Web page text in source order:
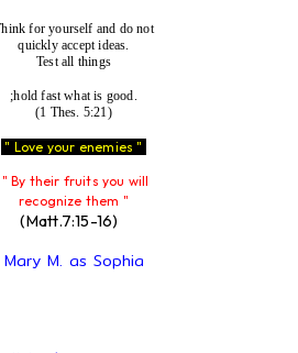
for yourself and do not
quickly accept ideas.
Test all things
;hold fast what is good.
(1 Thes. 5:21)
" Love your enemies "
" By their fruits you will
recognize them "
(Matt.7:15-16)
Mary M. as Sophia